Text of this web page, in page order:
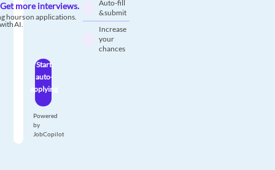
Get more interviews.
hours on applications.
AI.
Auto-fill
& submit
Increase
your
chances
Start
auto-
applying
Powered
by
JobCopilot